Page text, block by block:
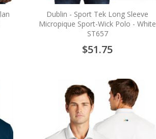
Dublin - Sport Tek Long Sleeve
Micropique Sport-Wick Polo - White
ST657
$51.75